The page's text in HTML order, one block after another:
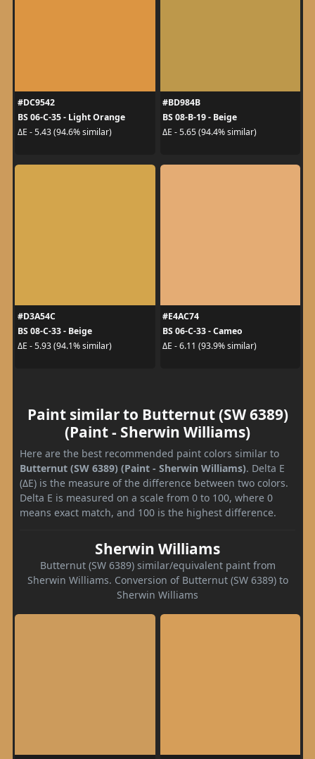
#DC9542
BS 06-C-35 - Light Orange
ΔE - 5.43 (94.6% similar)
#BD984B
BS 08-B-19 - Beige
ΔE - 5.65 (94.4% similar)
#D3A54C
BS 08-C-33 - Beige
ΔE - 5.93 (94.1% similar)
#E4AC74
BS 06-C-33 - Cameo
ΔE - 6.11 (93.9% similar)
Paint similar to Butternut (SW 6389)
(Paint - Sherwin Williams)
Here are the best recommended paint colors similar to
Butternut (SW 6389) (Paint - Sherwin Williams). Delta E
(ΔE) is the measure of the difference between two colors.
Delta E is measured on a scale from 0 to 100, where 0
means exact match, and 100 is the highest difference.
Sherwin Williams
Butternut (SW 6389) similar/equivalent paint from
Sherwin Williams. Conversion of Butternut (SW 6389) to
Sherwin Williams